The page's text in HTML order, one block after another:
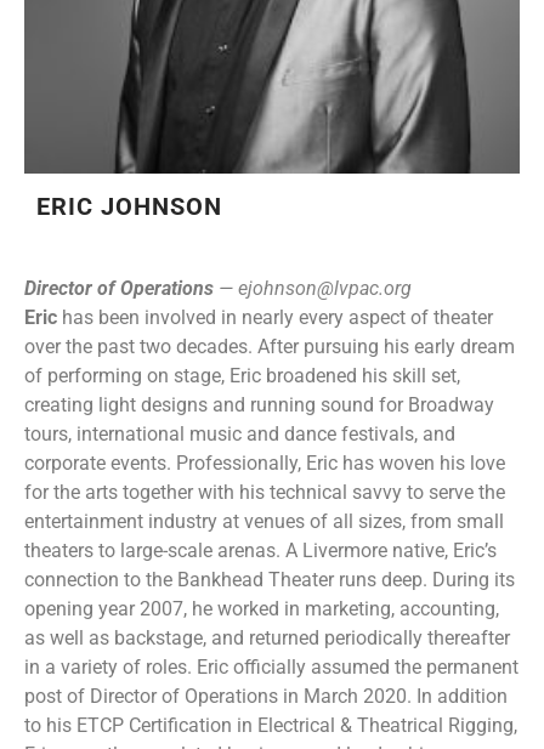
ERIC JOHNSON
Director of Operations — ejohnson@lvpac.org
Eric has been involved in nearly every aspect of theater
over the past two decades. After pursuing his early dream
of performing on stage, Eric broadened his skill set,
creating light designs and running sound for Broadway
tours, international music and dance festivals, and
corporate events. Professionally, Eric has woven his love
for the arts together with his technical savvy to serve the
entertainment industry at venues of all sizes, from small
theaters to large-scale arenas. A Livermore native, Eric’s
connection to the Bankhead Theater runs deep. During its
opening year 2007, he worked in marketing, accounting,
as well as backstage, and returned periodically thereafter
in a variety of roles. Eric officially assumed the permanent
post of Director of Operations in March 2020. In addition
to his ETCP Certification in Electrical & Theatrical Rigging,